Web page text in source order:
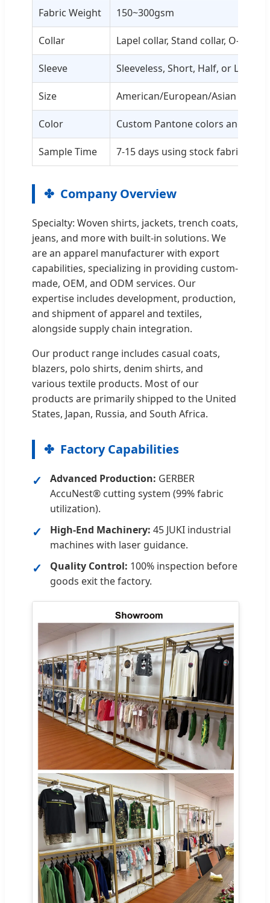
Fabric Weight 150~300gsm
Collar Lapel collar, Stand collar, O-neck,
Sleeve Sleeveless, Short, Half, or Long
Size American/European/Asian
Color Custom Pantone colors and
Sample Time 7-15 days using stock fabric
Company Overview
Specialty: Woven shirts, jackets, trench coats,
jeans, and more with built-in solutions. We
are an apparel manufacturer with export
capabilities, specializing in providing custom-
made, OEM, and ODM services. Our
expertise includes development, production,
and shipment of apparel and textiles,
alongside supply chain integration.
Our product range includes casual coats,
blazers, polo shirts, denim shirts, and
various textile products. Most of our
products are primarily shipped to the United
States, Japan, Russia, and South Africa.
Factory Capabilities
Advanced Production: GERBER
AccuNest® cutting system (99% fabric
utilization).
High-End Machinery: 45 JUKI industrial
machines with laser guidance.
Quality Control: 100% inspection before
goods exit the factory.